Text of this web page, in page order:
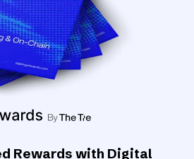
Rewards with Digital